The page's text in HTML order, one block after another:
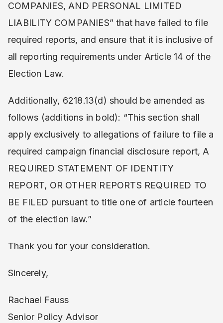
COMPANIES, AND PERSONAL LIMITED
LIABILITY COMPANIES” that have failed to file
required reports, and ensure that it is inclusive of
all reporting requirements under Article 14 of the
Election Law.
Additionally, 6218.13(d) should be amended as
follows (additions in bold): “This section shall
apply exclusively to allegations of failure to file a
required campaign financial disclosure report, A
REQUIRED STATEMENT OF IDENTITY
REPORT, OR OTHER REPORTS REQUIRED TO
BE FILED pursuant to title one of article fourteen
of the election law.”
Thank you for your consideration.
Sincerely,
Rachael Fauss
Senior Policy Advisor